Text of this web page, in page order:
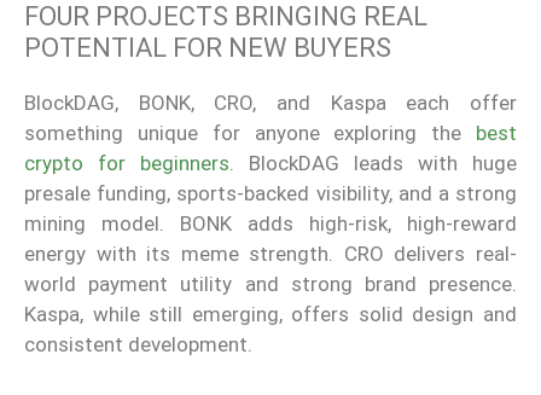
FOUR PROJECTS BRINGING REAL
POTENTIAL FOR NEW BUYERS
BlockDAG, BONK, CRO, and Kaspa each offer
something unique for anyone exploring the best
crypto for beginners. BlockDAG leads with huge
presale funding, sports-backed visibility, and a strong
mining model. BONK adds high-risk, high-reward
energy with its meme strength. CRO delivers real-
world payment utility and strong brand presence.
Kaspa, while still emerging, offers solid design and
consistent development.